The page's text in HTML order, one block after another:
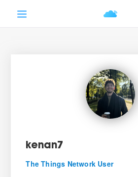
kenan7
The Things Network User